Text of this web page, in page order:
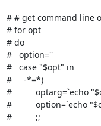
# # get command line
# for opt
# do
#   option=''
#   case "$opt" in
#     -*=*)
#          optarg=`echo
#          option=`echo
#          ;;